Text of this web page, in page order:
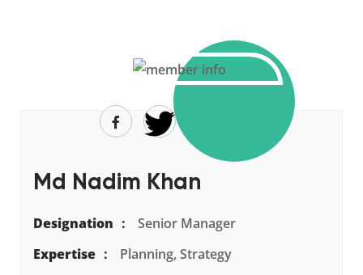
Md Nadim Khan
Designation
Senior Manager
Expertise
Planning, Strategy